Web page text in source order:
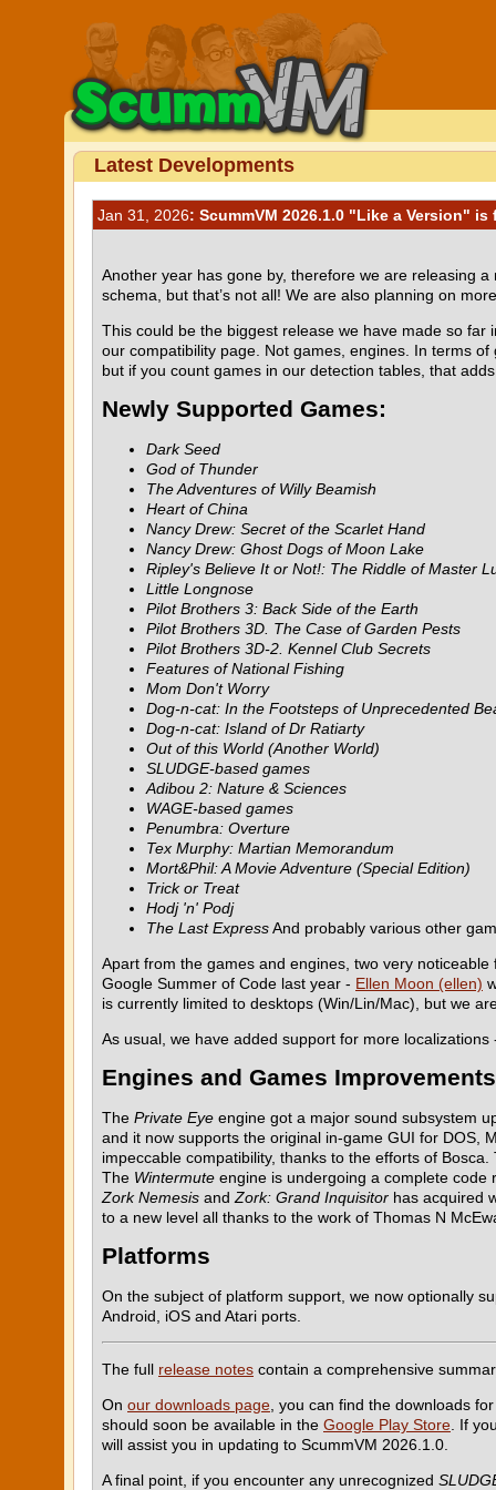
Latest Developments
Jan 31, 2026: ScummVM 2026.1.0 "Like a Version" is
Another year has gone by, therefore we are releasing
schema, but that’s not all! We are also planning on
This could be the biggest release we have made so
our compatibility page. Not games, engines. In terms
but if you count games in our detection tables, that
Newly Supported Games:
Dark Seed
God of Thunder
The Adventures of Willy Beamish
Heart of China
Nancy Drew: Secret of the Scarlet Hand
Nancy Drew: Ghost Dogs of Moon Lake
Ripley's Believe It or Not!: The Riddle of Master
Little Longnose
Pilot Brothers 3: Back Side of the Earth
Pilot Brothers 3D. The Case of Garden Pests
Pilot Brothers 3D-2. Kennel Club Secrets
Features of National Fishing
Mom Don't Worry
Dog-n-cat: In the Footsteps of Unprecedented
Dog-n-cat: Island of Dr Ratiarty
Out of this World (Another World)
SLUDGE-based games
Adibou 2: Nature & Sciences
WAGE-based games
Penumbra: Overture
Tex Murphy: Martian Memorandum
Mort&Phil: A Movie Adventure (Special Edition)
Trick or Treat
Hodj 'n' Podj
The Last ExpressAnd probably various other
Apart from the games and engines, two very
Google Summer of Code last year - Ellen Moon (ellen)
is currently limited to desktops (Win/Lin/Mac), but we
As usual, we have added support for more
Engines and Games Improvements
The Private Eye engine got a major sound subsystem
and it now supports the original in-game GUI for DOS,
impeccable compatibility, thanks to the efforts of Bosca.
The Wintermute engine is undergoing a complete code
Zork Nemesis and Zork: Grand Inquisitor has acquired
to a new level all thanks to the work of Thomas N
Platforms
On the subject of platform support, we now optionally
Android, iOS and Atari ports.
The full release notes contain a comprehensive
On our downloads page , you can find the downloads
should soon be available in the Google Play Store . If
will assist you in updating to ScummVM 2026.1.0.
A final point, if you encounter any unrecognized